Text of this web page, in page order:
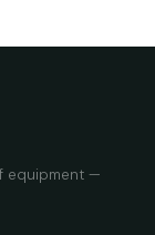
equipment —